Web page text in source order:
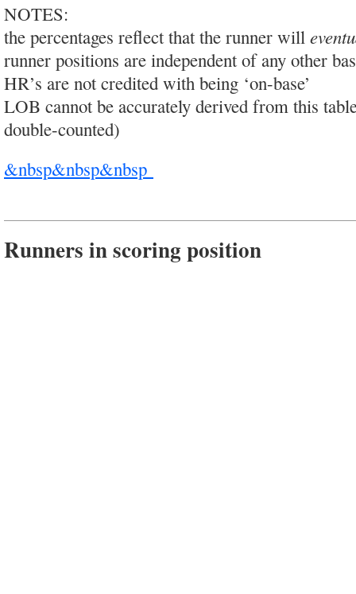
NOTES:
the percentages reflect that the runner will
runner positions are independent of any other
HR’s are not credited with being ‘on-base’
LOB cannot be accurately derived from this
double-counted)
&nbsp&nbsp&nbsp
Runners in scoring position